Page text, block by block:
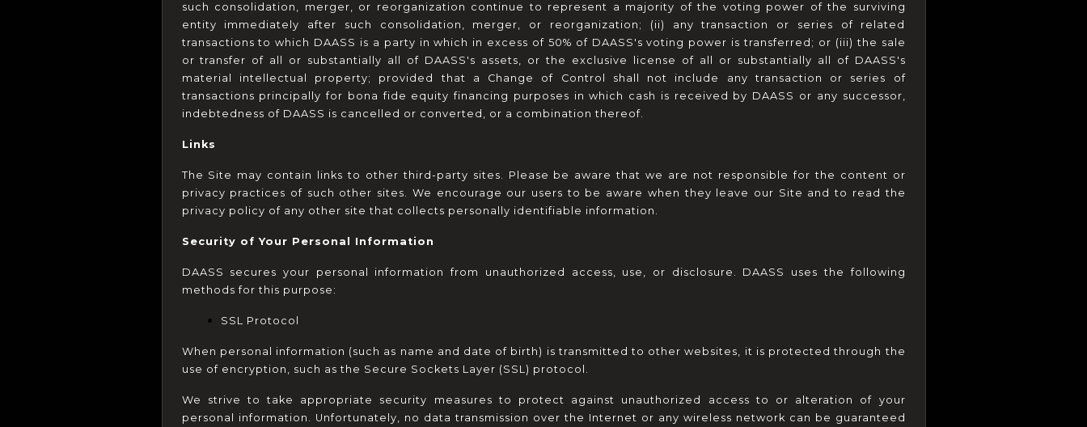
such consolidation, merger, or reorganization continue to represent a majority of the voting power of the surviving
entity immediately after such consolidation, merger, or reorganization; (ii) any transaction or series of related
transactions to which DAASS is a party in which in excess of 50% of DAASS's voting power is transferred; or (iii) the sale
or transfer of all or substantially all of DAASS's assets, or the exclusive license of all or substantially all of DAASS's
material intellectual property; provided that a Change of Control shall not include any transaction or series of
transactions principally for bona fide equity financing purposes in which cash is received by DAASS or any successor,
indebtedness of DAASS is cancelled or converted, or a combination thereof.
Links
The Site may contain links to other third-party sites. Please be aware that we are not responsible for the content or
privacy practices of such other sites. We encourage our users to be aware when they leave our Site and to read the
privacy policy of any other site that collects personally identifiable information.
Security of Your Personal Information
DAASS secures your personal information from unauthorized access, use, or disclosure. DAASS uses the following
methods for this purpose:
SSL Protocol
When personal information (such as name and date of birth) is transmitted to other websites, it is protected through the
use of encryption, such as the Secure Sockets Layer (SSL) protocol.
We strive to take appropriate security measures to protect against unauthorized access to or alteration of your
personal information. Unfortunately, no data transmission over the Internet or any wireless network can be guaranteed